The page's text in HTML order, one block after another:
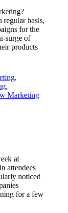
regular basis,
for the
surge of
products
,
,
Marketing
at
attendees
noticed
for a few